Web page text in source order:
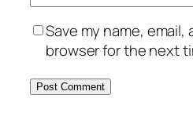
Save my name,
browser for the next